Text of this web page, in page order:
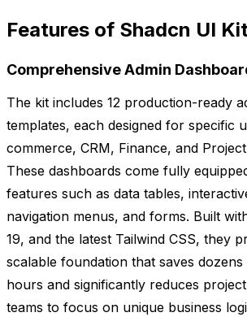
Features of Shadcn UI
Comprehensive Admin
The kit includes 12 production-ready
templates, each designed for specific
commerce, CRM, Finance, and
These dashboards come fully
features such as data tables,
navigation menus, and forms. Built
19, and the latest Tailwind CSS, they
scalable foundation that saves
hours and significantly reduces
teams to focus on unique business